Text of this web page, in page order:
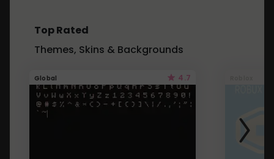
Top Rated
Themes, Skins & Backgrounds
Global 4.7